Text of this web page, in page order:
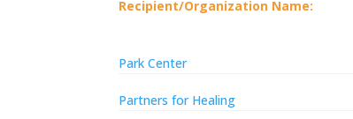
Recipient/Organization Name:
Park Center
Partners for Healing